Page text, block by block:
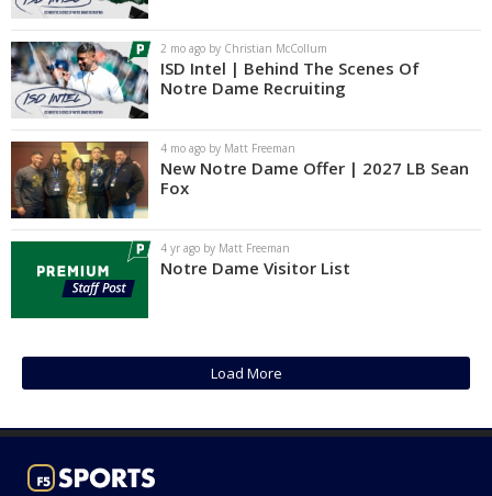
Log In
Register
Night Mode
AUTO
2 mo ago by Christian McCollum
ISD Intel | Behind The Scenes Of
Notre Dame Recruiting
4 mo ago by Matt Freeman
New Notre Dame Offer | 2027 LB Sean
Fox
4 yr ago by Matt Freeman
Notre Dame Visitor List
Load More